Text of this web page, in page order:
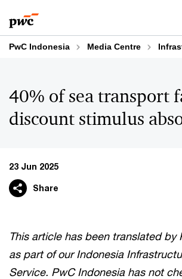
to
content
to
footer
PwC Indonesia Media Centre
40% of sea transport
discount stimulus
23 Jun 2025
Share
This article has been translated by
as part of our Indonesia
Service. PwC Indonesia has not